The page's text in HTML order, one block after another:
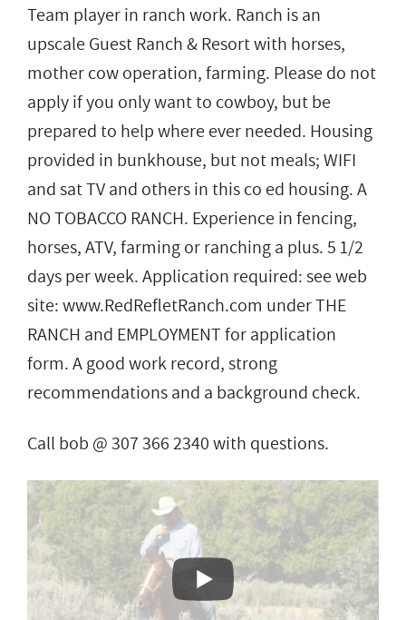
Team player in ranch work. Ranch is an
upscale Guest Ranch & Resort with horses,
mother cow operation, farming. Please do not
apply if you only want to cowboy, but be
prepared to help where ever needed. Housing
provided in bunkhouse, but not meals; WIFI
and sat TV and others in this co ed housing. A
NO TOBACCO RANCH. Experience in fencing,
horses, ATV, farming or ranching a plus. 5 1/2
days per week. Application required: see web
site: www.RedRefletRanch.com under THE
RANCH and EMPLOYMENT for application
form. A good work record, strong
recommendations and a background check.
Call bob @ 307 366 2340 with questions.